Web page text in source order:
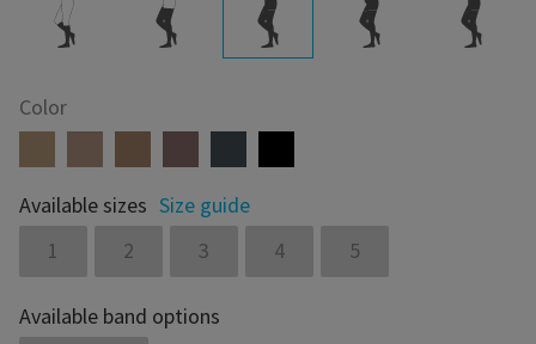
Color
Available sizes Size guide
1
2 3 4 5
Available band options